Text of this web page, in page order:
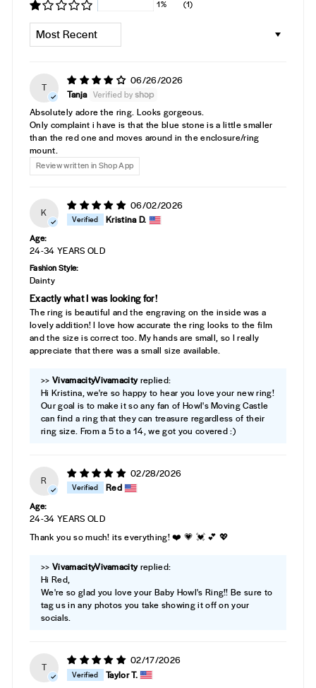
1% (1)
T
06/26/2026
Tanja
Absolutely adore the ring. Looks gorgeous.
Only complaint i have is that the blue stone is a little smaller
than the red one and moves around in the enclosure/ring
mount.
Review written in Shop App
K
06/02/2026
Kristina D.
Age:
24-34 YEARS OLD
Fashion Style:
Dainty
Exactly what I was looking for!
The ring is beautiful and the engraving on the inside was a
lovely addition! I love how accurate the ring looks to the film
and the size is correct too. My hands are small, so I really
appreciate that there was a small size available.
>> Vivamacityreplied:
Hi Kristina, we're so happy to hear you love your new ring!
Our goal is to make it so any fan of Howl's Moving Castle
can find a ring that they can treasure regardless of their
ring size. From a 5 to a 14, we got you covered :)
R
02/28/2026
Red
Age:
24-34 YEARS OLD
Thank you so much! its everything! ❤️ 💗 💓 💕 💖
>> Vivamacityreplied:
Hi Red,
We're so glad you love your Baby Howl's Ring!! Be sure to
tag us in any photos you take showing it off on your
socials.
T
02/17/2026
Taylor T.